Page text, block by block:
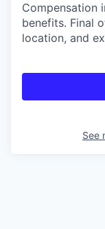
Compensation
benefits. Final
location, and
See